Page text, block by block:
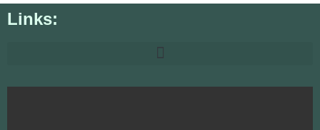
Links: